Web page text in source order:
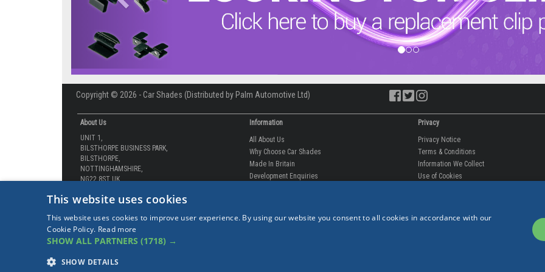
Copyright © 2026 - Car Shades (Distributed by Palm Automotive Ltd)
About Us
UNIT 1,
BILSTHORPE BUSINESS PARK,
BILSTHORPE,
NOTTINGHAMSHIRE,
NG22 8ST UK
Tel: 01623 792 727
Information
All About Us
Why Choose Car Shades
Made In Britain
Development Enquiries
Contact Us
Privacy
Privacy Notice
Terms & Conditions
Information We Collect
Use of Cookies
This website uses cookies
This website uses cookies to improve user experience. By using our website you consent to all cookies in accordance with our
Cookie Policy. Read more
SHOW ALL PARTNERS(1718) →
SHOW DETAILS